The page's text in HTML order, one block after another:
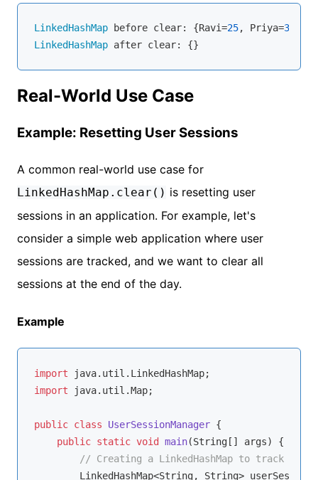
LinkedHashMap before clear: {Ravi=25, Priya=30
LinkedHashMap
Real-World Use Case
Example: Resetting User Sessions
A common real-world use case for
LinkedHashMap.clear() is resetting user
sessions in an application. For example, let's
consider a simple web application where user
sessions are tracked, and we want to clear all
sessions at the end of the day.
Example
import
import java.util.Map;
public class UserSessionManager {
public static void main(String[] args)
{
// Creating a LinkedHashMap to track user
LinkedHashMap<String, String>